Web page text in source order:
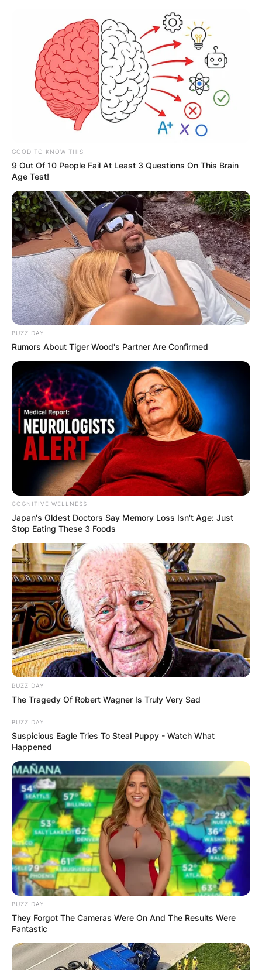
Advertisement
Robbie Knievel
Children: Meet
Krysten Knievel,
Karmen Knievel
Posted On
Robert Edward Knievel II was an American
daredevil and son of stunt performer Evel
Knievel.
Advertisement
GOOD TO KNOW THIS
9 Out Of 10 People Fail At Least 3 Questions On This Brain
Age Test!
BUZZ DAY
Rumors About Tiger Wood's Partner Are Confirmed
COGNITIVE WELLNESS
Japan's Oldest Doctors Say Me​mory Lo​ss Isn't Age: Just
Stop Eating These 3 Foods
BUZZ DAY
The Tragedy Of Robert Wagner Is Truly Very Sad
BUZZ DAY
Suspicious Eagle Tries To Steal Puppy - Watch What
Happened
BUZZ DAY
They Forgot The Cameras Were On And The Results Were
Fantastic